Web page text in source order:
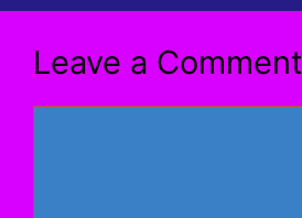
Leave a Comment